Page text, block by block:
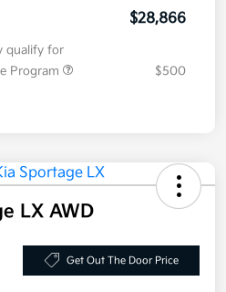
$28,866
qualify for
Program
$500
LX AWD
Get Out The Door Price